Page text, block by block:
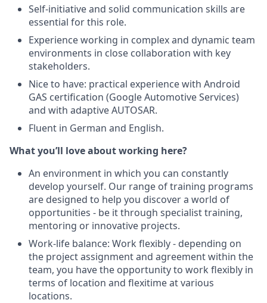
Self-initiative and solid communication skills are
essential for this role.
Experience working in complex and dynamic team
environments in close collaboration with key
stakeholders.
Nice to have: practical experience with Android
GAS certification (Google Automotive Services)
and with adaptive AUTOSAR.
Fluent in German and English.
What you’ll love about working here?
An environment in which you can constantly
develop yourself. Our range of training programs
are designed to help you discover a world of
opportunities - be it through specialist training,
mentoring or innovative projects.
Work-life balance: Work flexibly - depending on
the project assignment and agreement within the
team, you have the opportunity to work flexibly in
terms of location and flexitime at various
locations.